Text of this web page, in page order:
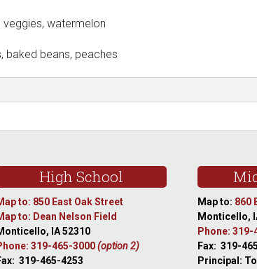
veggies, watermelon
baked beans, peaches
High School
to: 850 East Oak Street
to: Dean Nelson Field
IA 52310
319-465-3000(option 2)
319-465-4253
Map to: 860
Monticello,
Phone:
Fax: 319-
Principal: